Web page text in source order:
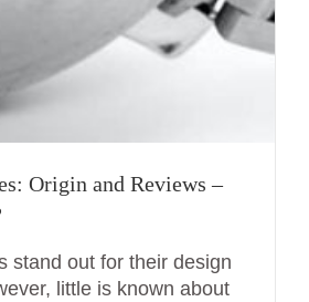
Origin and Reviews –
stand out for their design
little is known about